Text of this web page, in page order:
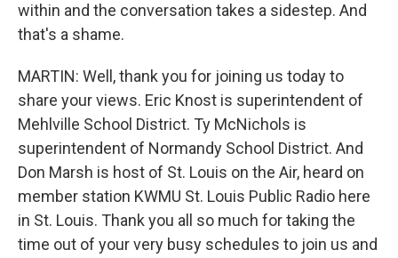
within and the conversation takes a sidestep. And
that's a shame.
MARTIN: Well, thank you for joining us today to
share your views. Eric Knost is superintendent of
Mehlville School District. Ty McNichols is
superintendent of Normandy School District. And
Don Marsh is host of St. Louis on the Air, heard on
member station KWMU St. Louis Public Radio here
in St. Louis. Thank you all so much for taking the
time out of your very busy schedules to join us and